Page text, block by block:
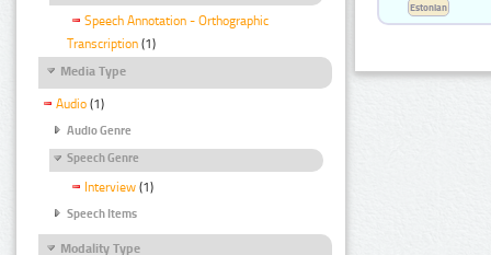
Speech Annotation - Orthographic
Transcription (1)
Media Type
Audio (1)
Audio Genre
Speech Genre
Interview (1)
Speech Items
Modality Type
Estonian